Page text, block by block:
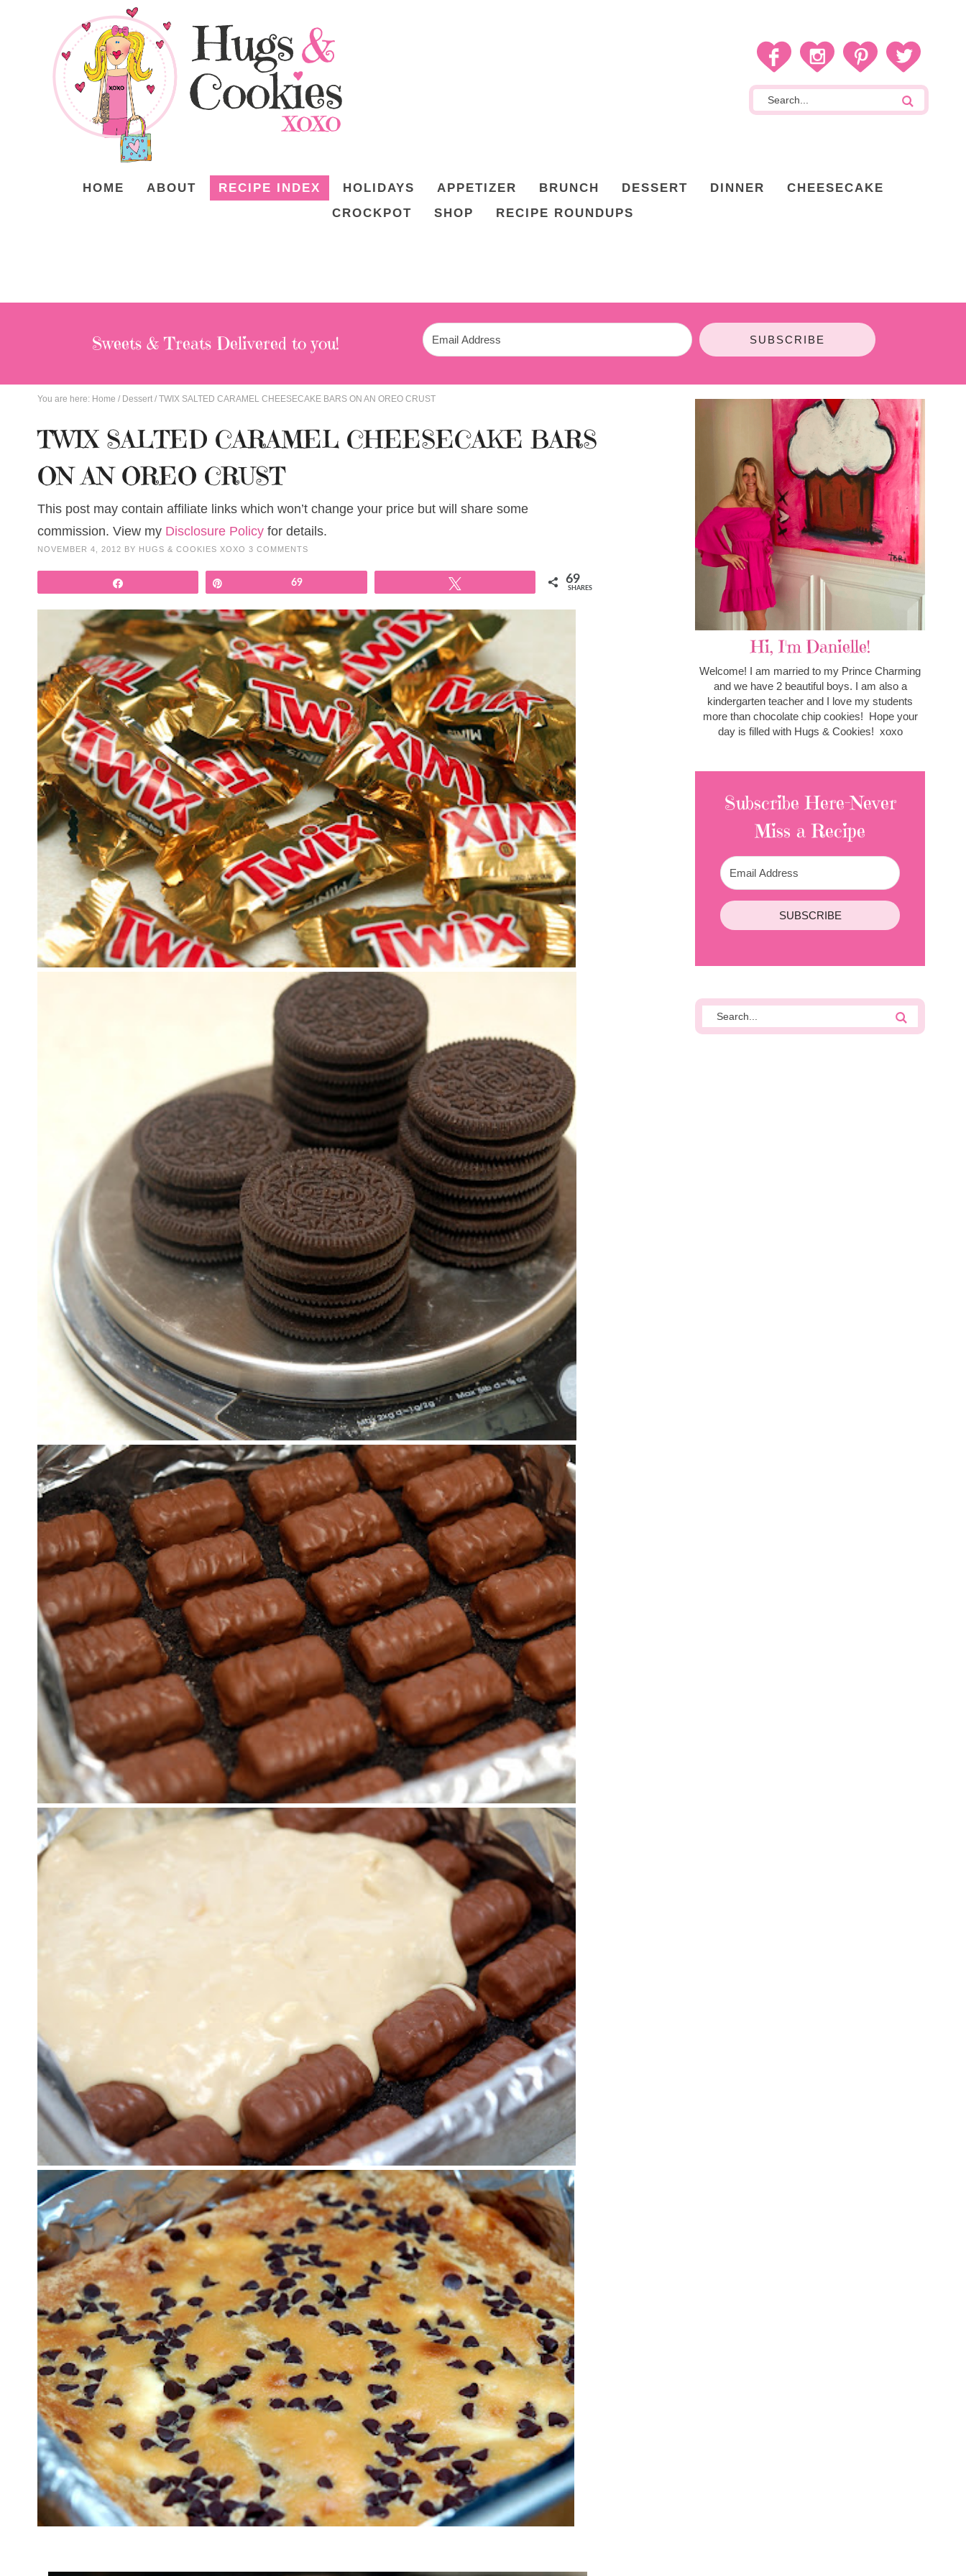
HOME ABOUT RECIPE INDEX HOLIDAYS APPETIZER BRUNCH DESSERT DINNER
CHEESECAKE
CROCKPOT
SHOP RECIPE ROUNDUPS
Sweets & Treats Delivered to you! SUBSCRIBE
You are here: Home / Dessert / TWIX SALTED CARAMEL CHEESECAKE BARS ON AN OREO CRUST
TWIX SALTED CARAMEL CHEESECAKE BARS
ON AN OREO CRUST
This post may contain affiliate links which won’t change your price but will share some
commission. View my Disclosure Policy for details.
NOVEMBER 4, 2012 BY HUGS & COOKIES XOXO 3 COMMENTS
69 69
SHARES
Hi, I'm Danielle!
Welcome! I am married to my Prince Charming
and we have 2 beautiful boys. I am also a
kindergarten teacher and I love my students
more than chocolate chip cookies! Hope your
day is filled with Hugs & Cookies! xoxo
Subscribe Here-Never
Miss a Recipe
SUBSCRIBE